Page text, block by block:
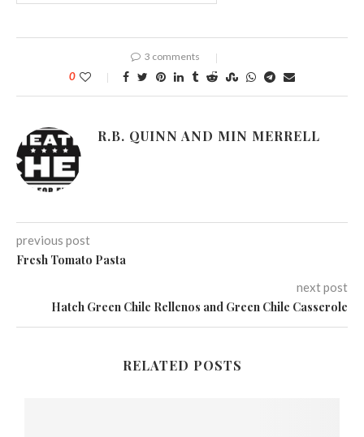
3 comments
0
R.B. QUINN AND MIN MERRELL
previous post
Fresh Tomato Pasta
next post
Hatch Green Chile Rellenos and Green Chile Casserole
RELATED POSTS